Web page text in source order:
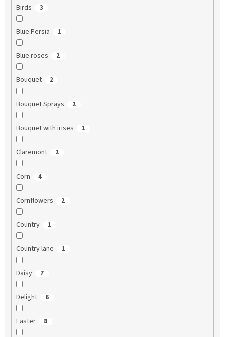
Birds 3
Blue Persia 1
Blue roses 2
Bouquet 2
Bouquet Sprays 2
Bouquet with irises 1
Claremont 2
Corn 4
Cornflowers 2
Country 1
Country lane 1
Daisy 7
Delight 6
Easter 8